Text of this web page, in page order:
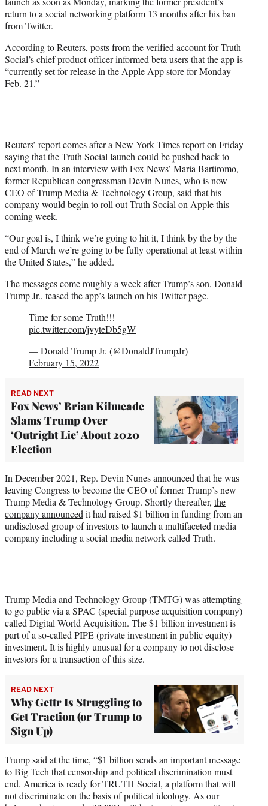
e
r
)
return to a social networking platform 13 months after his ban
from Twitter.
According toReuters, posts from the verified account for Truth
Social’s chief product officer informed beta users that the app is
“currently set for release in the Apple App store for Monday
Feb. 21.”
Reuters’ report comes after a New York Timesreport on Friday
saying that the Truth Social launch could be pushed back to
next month. In an interview with Fox News’ Maria Bartiromo,
former Republican congressman Devin Nunes, who is now
CEO of Trump Media & Technology Group, said that his
company would begin to roll out Truth Social on Apple this
coming week.
“Our goal is, I think we’re going to hit it, I think by the by the
end of March we’re going to be fully operational at least within
the United States,” he added.
The messages come roughly a week after Trump’s son, Donald
Trump Jr., teased the app’s launch on his Twitter page.
Time for some Truth!!!
pic.twitter.com/jvyteDb5gW
— Donald Trump Jr. (@DonaldJTrumpJr)
February 15, 2022
READ NEXT
Fox News’ Brian Kilmeade
Slams Trump Over
‘Outright Lie’ About 2020
Election
In December 2021, Rep. Devin Nunes announced that he was
leaving Congress to become the CEO of former Trump’s new
Trump Media & Technology Group. Shortly thereafter, the
company announced it had raised $1 billion in funding from an
undisclosed group of investors to launch a multifaceted media
company including a social media network called Truth.
Trump Media and Technology Group (TMTG) was attempting
to go public via a SPAC (special purpose acquisition company)
called Digital World Acquisition. The $1 billion investment is
part of a so-called PIPE (private investment in public equity)
investment. It is highly unusual for a company to not disclose
investors for a transaction of this size.
READ NEXT
Why Gettr Is Struggling to
Get Traction (or Trump to
Sign Up)
Trump said at the time, “$1 billion sends an important message
to Big Tech that censorship and political discrimination must
end. America is ready for TRUTH Social, a platform that will
not discriminate on the basis of political ideology. As our